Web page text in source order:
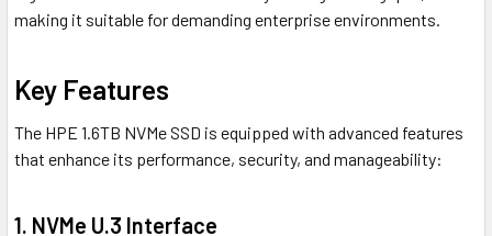
making it suitable for demanding enterprise environments.
Key Features
The HPE 1.6TB NVMe SSD is equipped with advanced features
that enhance its performance, security, and manageability:
1. NVMe U.3 Interface